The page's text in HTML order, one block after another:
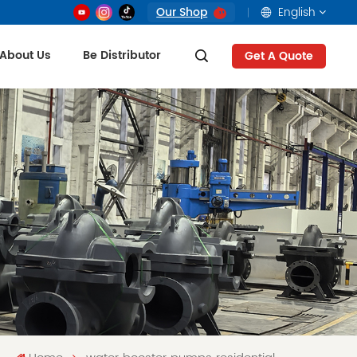
Our Shop English
français
русский
العربية
Tiếng Việt
Indonesia
About Us Be Distributor Get A Quote